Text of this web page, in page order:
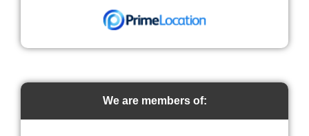
We are members of: